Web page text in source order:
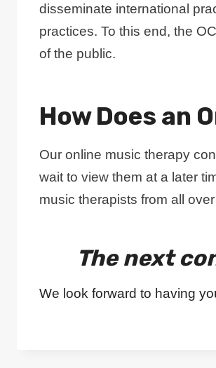
disseminate international
practices. To this end, the
of the public.
How Does an
Our online music therapy
wait to view them at a later
music therapists from all
The next
We look forward to having